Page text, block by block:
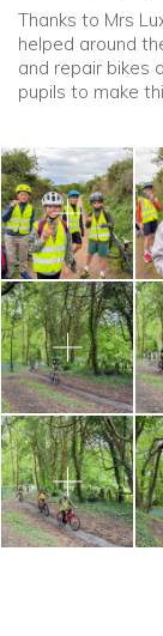
Thanks to Mrs
helped around
and repair bikes
pupils to make